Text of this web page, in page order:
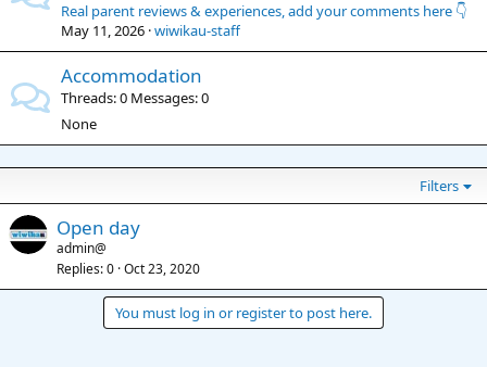
Real parent reviews & experiences, add your comments here 👇
May 11, 2026 wiwikau-staff
Accommodation
Threads 0 Messages 0
None
Filters
Open day
admin@
Replies 0 Oct 23, 2020
You must log in or register to post here.